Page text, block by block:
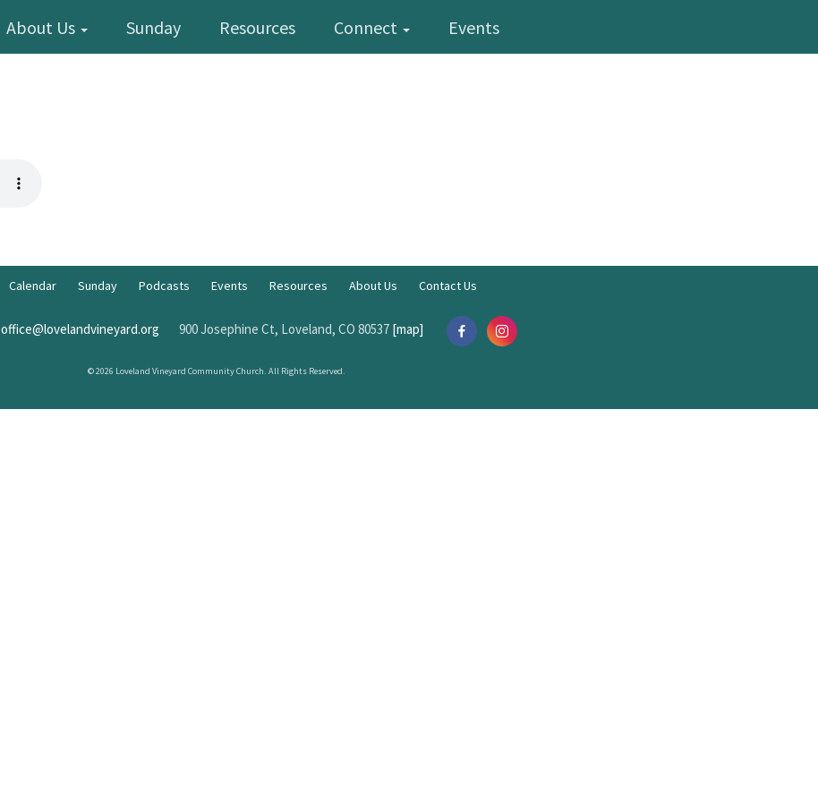
About Us Sunday Resources Connect Events
Calendar Sunday Podcasts Events Resources About Us Contact Us
office@lovelandvineyard.org 900 Josephine Ct, Loveland, CO 80537 [map]
© 2026 Loveland Vineyard Community Church. All Rights Reserved.